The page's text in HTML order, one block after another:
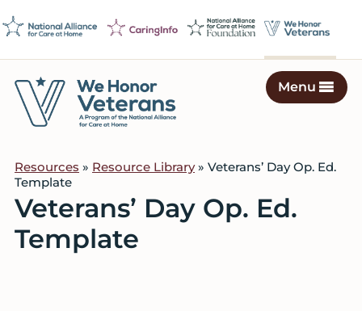
to
to
to
Veterans
on
Mission
to
Serve
Menu
Resources » Resource Library» Veterans’ Day Op. Ed.
Template
Veterans’ Day Op. Ed.
Template